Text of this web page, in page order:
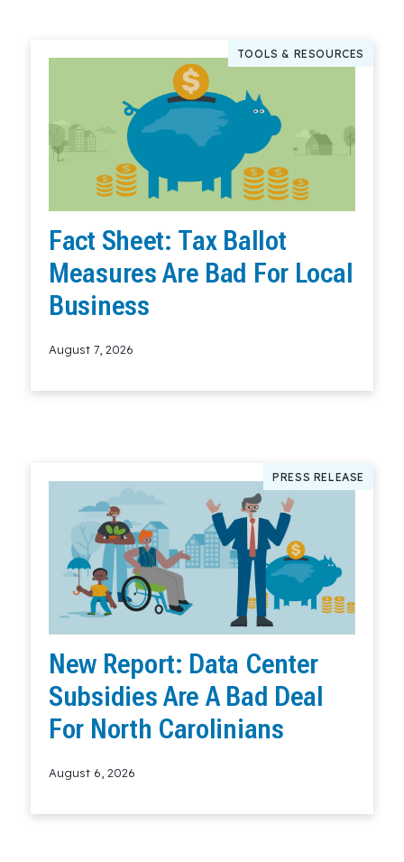
TOOLS & RESOURCES
Fact Sheet: Tax Ballot
Measures Are Bad For Local
Business
August 7, 2026
PRESS RELEASE
New Report: Data Center
Subsidies Are A Bad Deal
For North Carolinians
August 6, 2026